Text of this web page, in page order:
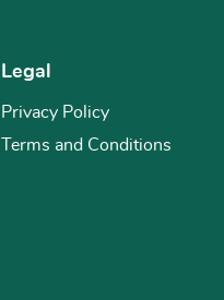
Legal
Privacy Policy
Terms and Conditions